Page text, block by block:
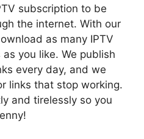
subscription to be
the internet. With our
as many IPTV
you like. We publish
every day, and we
links that stop working.
and tirelessly so you